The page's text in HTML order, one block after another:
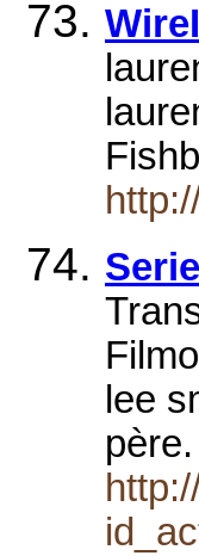
lee
père.